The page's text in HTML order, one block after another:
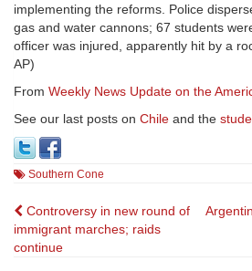
implementing the reforms. Police
gas and water cannons; 67 students
officer was injured, apparently hit by a
AP)
From Weekly News Update on the
See our last posts on Chile and the
Southern Cone
Post
navigation
Controversy in new round of
immigrant marches; raids
continue